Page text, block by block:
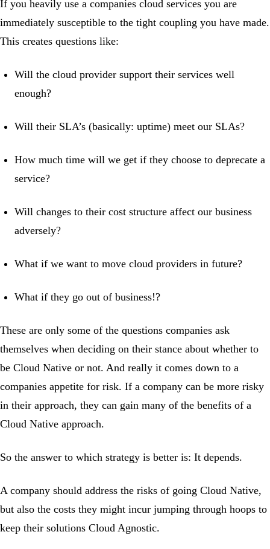
If you heavily use a companies cloud services you are
immediately susceptible to the tight coupling you have made.
This creates questions like:
Will the cloud provider support their services well
enough?
Will their SLA’s (basically: uptime) meet our SLAs?
How much time will we get if they choose to deprecate a
service?
Will changes to their cost structure affect our business
adversely?
What if we want to move cloud providers in future?
What if they go out of business!?
These are only some of the questions companies ask
themselves when deciding on their stance about whether to
be Cloud Native or not. And really it comes down to a
companies appetite for risk. If a company can be more risky
in their approach, they can gain many of the benefits of a
Cloud Native approach.
So the answer to which strategy is better is: It depends.
A company should address the risks of going Cloud Native,
but also the costs they might incur jumping through hoops to
keep their solutions Cloud Agnostic.